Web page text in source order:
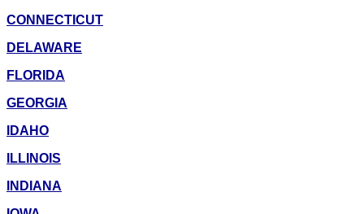
CONNECTICUT
DELAWARE
FLORIDA
GEORGIA
IDAHO
ILLINOIS
INDIANA